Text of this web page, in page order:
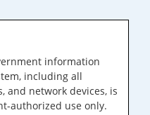
information
including all
and network devices, is
authorized use only.